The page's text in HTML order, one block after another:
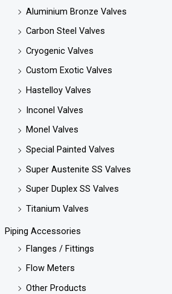
Aluminium Bronze Valves
Carbon Steel Valves
Cryogenic Valves
Custom Exotic Valves
Hastelloy Valves
Inconel Valves
Monel Valves
Special Painted Valves
Super Austenite SS Valves
Super Duplex SS Valves
Titanium Valves
Piping Accessories
Flanges / Fittings
Flow Meters
Other Products